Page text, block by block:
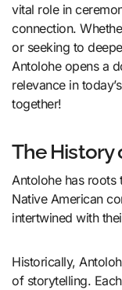
vital role in
connection.
or seeking to
Antolohe opens a
relevance in
together!
The History
Antolohe has roots
Native American
intertwined with
Historically,
of storytelling.